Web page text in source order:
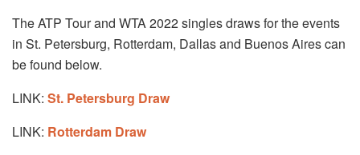
The ATP Tour and WTA 2022 singles draws for the events
in St. Petersburg, Rotterdam, Dallas and Buenos Aires can
be found below.
LINK: St. Petersburg Draw
LINK: Rotterdam Draw